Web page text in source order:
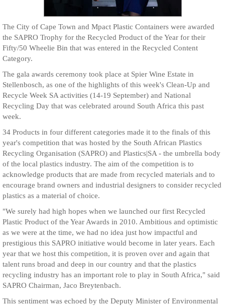
The City of Cape Town and Mpact Plastic Containers were awarded
the SAPRO Trophy for the Recycled Product of the Year for their
Fifty/50 Wheelie Bin that was entered in the Recycled Content
Category.
The gala awards ceremony took place at Spier Wine Estate in
Stellenbosch, as one of the highlights of this week's Clean-Up and
Recycle Week SA activities (14-19 September) and National
Recycling Day that was celebrated around South Africa this past
week.
34 Products in four different categories made it to the finals of this
year's competition that was hosted by the South African Plastics
Recycling Organisation (SAPRO) and Plastics|SA - the umbrella body
of the local plastics industry. The aim of the competition is to
acknowledge products that are made from recycled materials and to
encourage brand owners and industrial designers to consider recycled
plastics as a material of choice.
"We surely had high hopes when we launched our first Recycled
Plastic Product of the Year Awards in 2010. Ambitious and optimistic
as we were at the time, we had no idea just how impactful and
prestigious this SAPRO initiative would become in later years. Each
year that we host this competition, it is proven over and again that
talent runs broad and deep in our country and that the plastics
recycling industry has an important role to play in South Africa," said
SAPRO Chairman, Jaco Breytenbach.
This sentiment was echoed by the Deputy Minister of Environmental